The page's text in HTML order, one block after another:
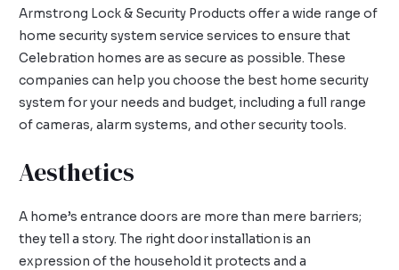
Armstrong Lock & Security Products offer a wide range of
home security system service services to ensure that
Celebration homes are as secure as possible. These
companies can help you choose the best home security
system for your needs and budget, including a full range
of cameras, alarm systems, and other security tools.
Aesthetics
A home’s entrance doors are more than mere barriers;
they tell a story. The right door installation is an
expression of the household it protects and a